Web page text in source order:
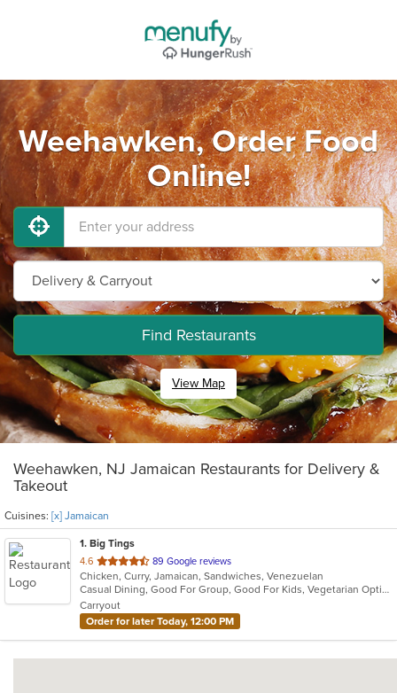
Weehawken, Order Food
Online!
Find Restaurants
View Map
Weehawken, NJ Jamaican Restaurants for Delivery &
Takeout
Cuisines: [x] Jamaican
1. Big Tings
4.6 out
of
5
stars.
89 Google reviews
Chicken, Curry, Jamaican, Sandwiches, Venezuelan
Casual Dining, Good For Group, Good For Kids, Vegetarian Options
Carryout
Order for later Today, 12:00 PM